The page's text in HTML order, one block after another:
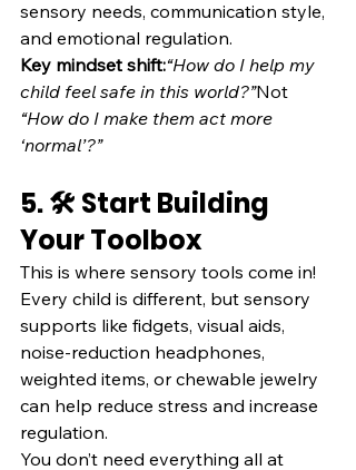
sensory needs, communication style,
and emotional regulation.
Key mindset shift:“How do I help my
child feel safe in this world?”Not
“How do I make them act more
‘normal’?”
5. 🛠️ Start Building
Your Toolbox
This is where sensory tools come in!
Every child is different, but sensory
supports like fidgets, visual aids,
noise-reduction headphones,
weighted items, or chewable jewelry
can help reduce stress and increase
regulation.
You don’t need everything all at